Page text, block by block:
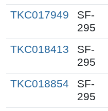
TKC017949
SF-
295
TKC018413
SF-
295
TKC018854
SF-
295